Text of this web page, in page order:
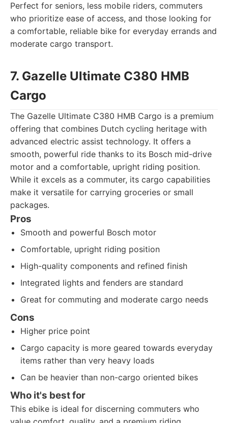
Perfect for seniors, less mobile riders, commuters
who prioritize ease of access, and those looking for
a comfortable, reliable bike for everyday errands and
moderate cargo transport.
7. Gazelle Ultimate C380 HMB
Cargo
The Gazelle Ultimate C380 HMB Cargo is a premium
offering that combines Dutch cycling heritage with
advanced electric assist technology. It offers a
smooth, powerful ride thanks to its Bosch mid-drive
motor and a comfortable, upright riding position.
While it excels as a commuter, its cargo capabilities
make it versatile for carrying groceries or small
packages.
Pros
Smooth and powerful Bosch motor
Comfortable, upright riding position
High-quality components and refined finish
Integrated lights and fenders are standard
Great for commuting and moderate cargo needs
Cons
Higher price point
Cargo capacity is more geared towards everyday
items rather than very heavy loads
Can be heavier than non-cargo oriented bikes
Who it's best for
This ebike is ideal for discerning commuters who